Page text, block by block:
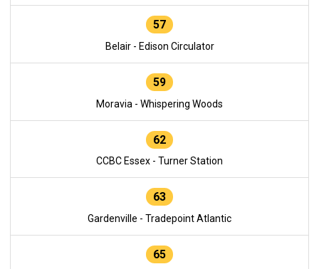
57
Belair - Edison Circulator
59
Moravia - Whispering Woods
62
CCBC Essex - Turner Station
63
Gardenville - Tradepoint Atlantic
65